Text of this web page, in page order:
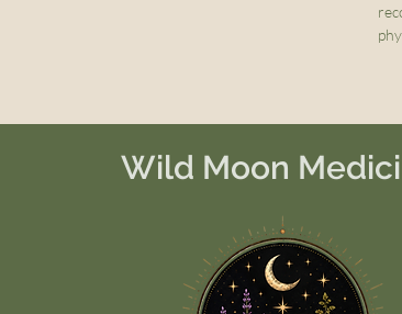
Wild Moon